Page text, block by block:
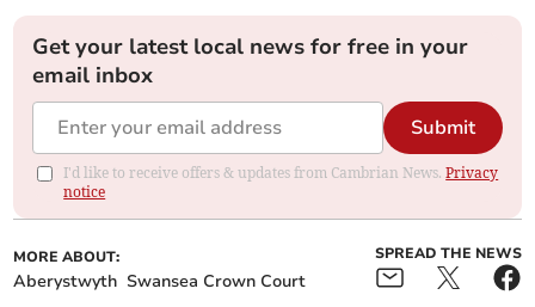
Get your latest local news for free in your
email inbox
Submit
I'd like to receive offers & updates from Cambrian News.Privacy
notice
MORE ABOUT:
Aberystwyth Swansea Crown Court
SPREAD THE NEWS